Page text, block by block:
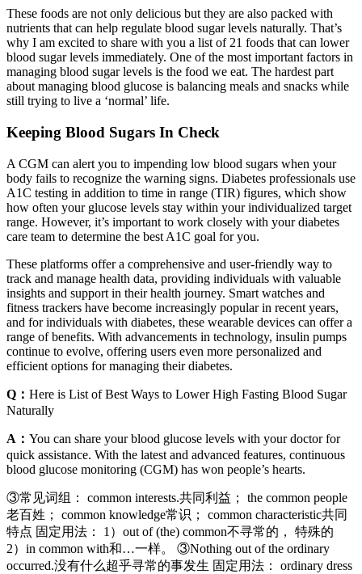
These foods are not only delicious but they are also packed with
nutrients that can help regulate blood sugar levels naturally. That’s
why I am excited to share with you a list of 21 foods that can lower
blood sugar levels immediately. One of the most important factors in
managing blood sugar levels is the food we eat. The hardest part
about managing blood glucose is balancing meals and snacks while
still trying to live a ‘normal’ life.
Keeping Blood Sugars In Check
A CGM can alert you to impending low blood sugars when your
body fails to recognize the warning signs. Diabetes professionals use
A1C testing in addition to time in range (TIR) figures, which show
how often your glucose levels stay within your individualized target
range. However, it’s important to work closely with your diabetes
care team to determine the best A1C goal for you.
These platforms offer a comprehensive and user-friendly way to
track and manage health data, providing individuals with valuable
insights and support in their health journey. Smart watches and
fitness trackers have become increasingly popular in recent years,
and for individuals with diabetes, these wearable devices can offer a
range of benefits. With advancements in technology, insulin pumps
continue to evolve, offering users even more personalized and
efficient options for managing their diabetes.
Q： Here is List of Best Ways to Lower High Fasting Blood Sugar
Naturally
A： You can share your blood glucose levels with your doctor for
quick assistance. With the latest and advanced features, continuous
blood glucose monitoring (CGM) has won people’s hearts.
③常见词组： common interests.共同利益； the common people
老百姓； common knowledge常识； common characteristic共同
特点 固定用法： 1）out of (the) common不寻常的， 特殊的
2）in common with和…一样。 ③Nothing out of the ordinary
occurred.没有什么超乎寻常的事发生 固定用法： ordinary dress